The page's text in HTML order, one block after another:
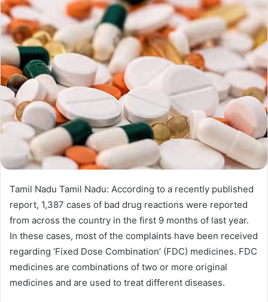
Tamil Nadu Tamil Nadu: According to a recently published
report, 1,387 cases of bad drug reactions were reported
from across the country in the first 9 months of last year.
In these cases, most of the complaints have been received
regarding ‘Fixed Dose Combination’ (FDC) medicines. FDC
medicines are combinations of two or more original
medicines and are used to treat different diseases.